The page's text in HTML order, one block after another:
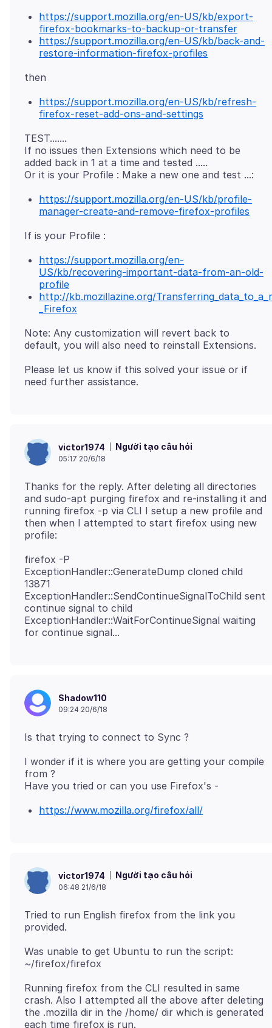
https://support.mozilla.org/en-US/kb/export-
firefox-bookmarks-to-backup-or-transfer
https://support.mozilla.org/en-US/kb/back-and-
restore-information-firefox-profiles
https://support.mozilla.org/en-US/kb/refresh-
firefox-reset-add-ons-and-settings
TEST.......
If no issues then Extensions which need to be
added back in 1 at a time and tested .....
https://support.mozilla.org/en-US/kb/profile-
manager-create-and-remove-firefox-profiles
https://support.mozilla.org/en-
US/kb/recovering-important-data-from-an-old-
profile
http://kb.mozillazine.org/
_Firefox
Note: Any customization will revert back to
Please let us know if this solved your issue or if
victor1974 Người tạo câu hỏi
05:17 20/6/18
Thanks for the reply. After deleting all directories
and sudo-apt purging firefox and re-installing it and
running firefox -p via CLI I setup a new profile and
then when I attempted to start firefox using new
firefox -P
ExceptionHandler::GenerateDump cloned child
13871
ExceptionHandler::SendContinueSignalToChild sent
continue signal to child
ExceptionHandler::WaitForContinueSignal waiting
Shadow110
09:24 20/6/18
I wonder if it is where you are getting your compile
from ?
https://www.mozilla.org/firefox/all/
victor1974 Người tạo câu hỏi
06:48 21/6/18
Tried to run English firefox from the link you
Was unable to get Ubuntu to run the script:
Running firefox from the CLI resulted in same
crash. Also I attempted all the above after deleting
the .mozilla dir in the /home/ dir which is generated